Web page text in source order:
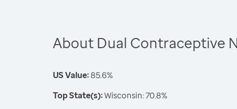
About Dual Contraceptive
US Value:85.6%
Top State(s):Wisconsin: 70.8%